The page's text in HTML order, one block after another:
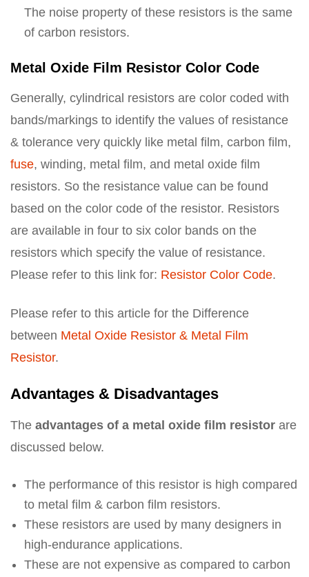
The noise property of these resistors is the same
of carbon resistors.
Metal Oxide Film Resistor Color Code
Generally, cylindrical resistors are color coded with
bands/markings to identify the values of resistance
& tolerance very quickly like metal film, carbon film,
fuse, winding, metal film, and metal oxide film
resistors. So the resistance value can be found
based on the color code of the resistor. Resistors
are available in four to six color bands on the
resistors which specify the value of resistance.
Please refer to this link for: Resistor Color Code.
Please refer to this article for the Difference
between Metal Oxide Resistor & Metal Film
Resistor.
Advantages & Disadvantages
The advantages of a metal oxide film resistor are
discussed below.
The performance of this resistor is high compared
to metal film & carbon film resistors.
These resistors are used by many designers in
high-endurance applications.
These are not expensive as compared to carbon